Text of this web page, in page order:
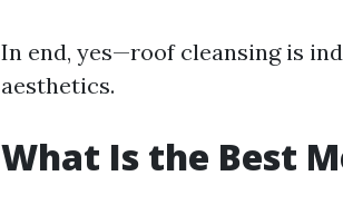
In end, yes—roof cleansing is
aesthetics.
What Is the Best